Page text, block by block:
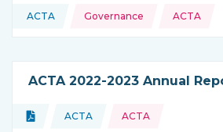
This resource is coming from
ACTA
Topics: Governance ACTA
ACTA 2022-2023 Annual
Type of resource:
Document
This resource is coming from
ACTA
Topics: ACTA